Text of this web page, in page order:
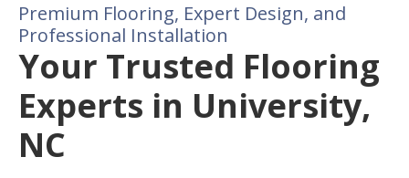
Premium Flooring, Expert Design, and
Professional Installation
Your Trusted Flooring
Experts in University,
NC